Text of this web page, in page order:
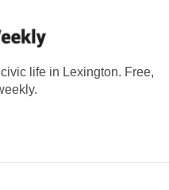
life in Lexington. Free,